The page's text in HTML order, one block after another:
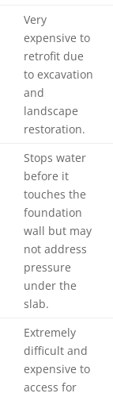
Very
expensive to
retrofit due
to excavation
and
landscape
restoration.
Stops water
before it
touches the
foundation
wall but may
not address
pressure
under the
slab.
Extremely
difficult and
expensive to
access for